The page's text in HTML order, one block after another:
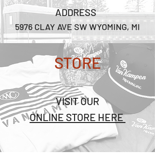
ADDRESS
5976 CLAY AVE SW WYOMING, MI
STORE
VISIT OUR
ONLINE STORE HERE